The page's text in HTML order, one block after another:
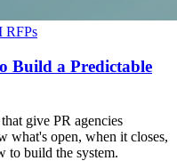
RFPs
Build a Predictable
give PR agencies
open, when it closes,
to build the system.